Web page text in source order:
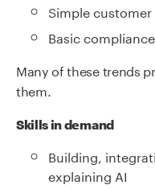
Simple
Basic
Many of these trends
them.
Skills in demand
Building,
explaining AI